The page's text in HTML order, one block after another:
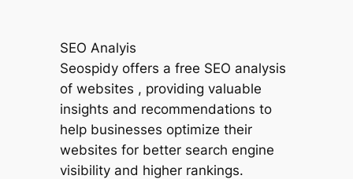
SEO Analyis
Seospidy offers a free SEO analysis
of websites , providing valuable
insights and recommendations to
help businesses optimize their
websites for better search engine
visibility and higher rankings.